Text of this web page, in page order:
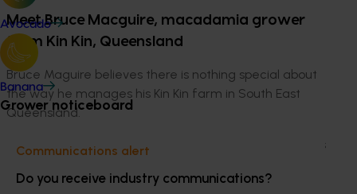
Avocado
Banana
Grower noticeboard
Communications alert
Do you receive industry communications?
Meet Bruce Macguire, macadamia grower
from Kin Kin, Queensland
Bruce Maguire believes there is nothing special about
the way he manages his Kin Kin farm in South East
Queensland.
With nut-in-shell productivity averaging over 4.6 tonnes
doing something right.